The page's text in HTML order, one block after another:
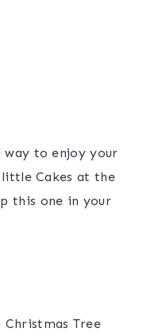
way to enjoy your
little Cakes at the
this one in your
Tree